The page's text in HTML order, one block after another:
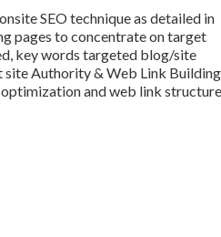
SEO technique as detailed in
pages to concentrate on target
key words targeted blog/site
site Authority & Web Link Building
and web link